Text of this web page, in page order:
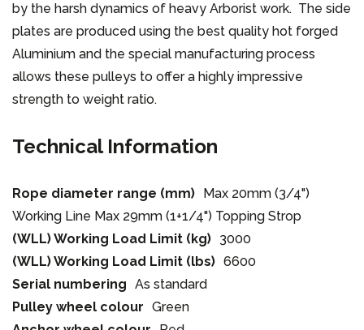
by the harsh dynamics of heavy Arborist work. The side
plates are produced using the best quality hot forged
Aluminium and the special manufacturing process
allows these pulleys to offer a highly impressive
strength to weight ratio.
Technical Information
Rope diameter range (mm) Max 20mm (3/4")
Working Line Max 29mm (1+1/4") Topping Strop
(WLL) Working Load Limit (kg) 3000
(WLL) Working Load Limit (lbs) 6600
Serial numbering As standard
Pulley wheel colour Green